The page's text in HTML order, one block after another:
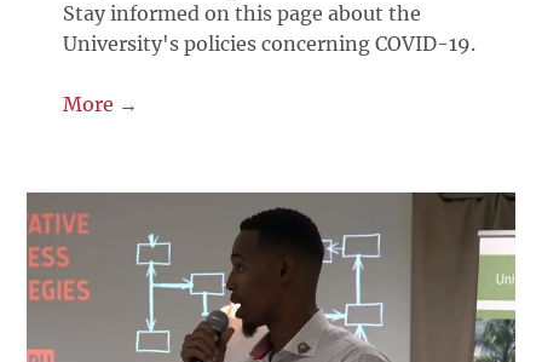
Stay informed on this page about the
University's policies concerning COVID-19.
More →